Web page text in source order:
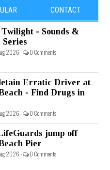
CONTACT
Twilight - Sounds &
Series
2026 - 0 Comments
Erratic Driver at
- Find Drugs in
2026 - 0 Comments
jump off
Pier
2026 - 0 Comments